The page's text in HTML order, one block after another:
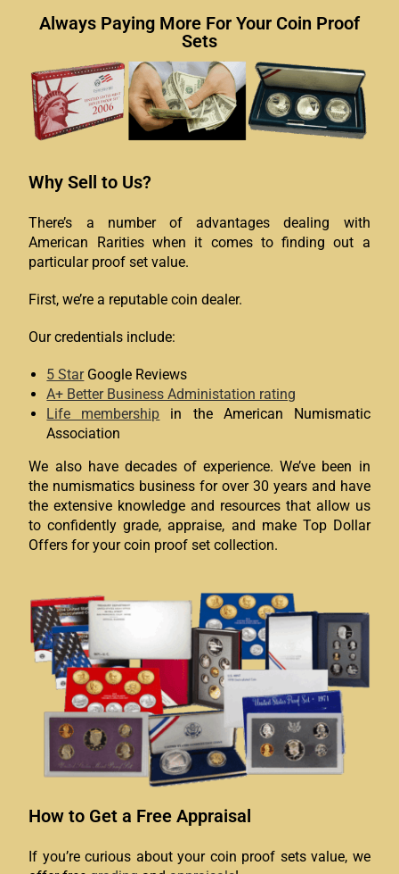
Always Paying More For Your Coin Proof
Sets
Why Sell to Us?
There’s a number of advantages dealing with
American Rarities when it comes to finding out a
particular proof set value.
First, we’re a reputable coin dealer.
Our credentials include:
5 StarGoogle Reviews
A+ Better Business Administation rating
Life membership in the American Numismatic
Association
We also have decades of experience. We’ve been in
the numismatics business for over 30 years and have
the extensive knowledge and resources that allow us
to confidently grade, appraise, and make Top Dollar
Offers for your coin proof set collection.
How to Get a Free Appraisal
If you’re curious about your coin proof sets value, we